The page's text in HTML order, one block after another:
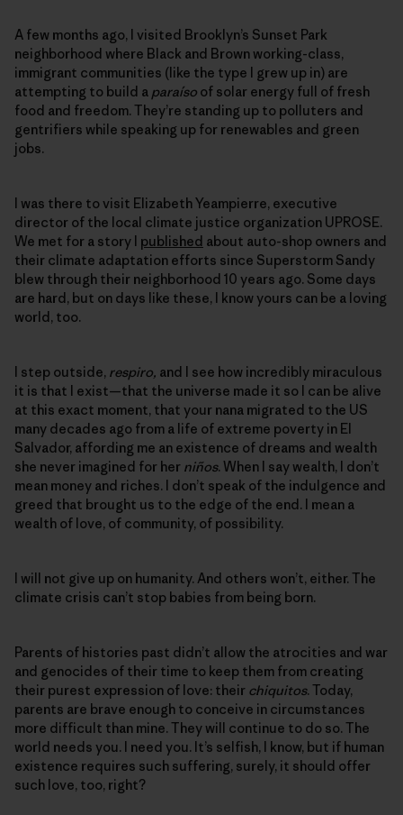
A few months ago, I visited Brooklyn’s Sunset Park
neighborhood where Black and Brown working-class,
immigrant communities (like the type I grew up in) are
attempting to build a paraíso of solar energy full of fresh
food and freedom. They’re standing up to polluters and
gentrifiers while speaking up for renewables and green
jobs.
I was there to visit Elizabeth Yeampierre, executive
director of the local climate justice organization UPROSE.
We met for a story I published about auto-shop owners and
their climate adaptation efforts since Superstorm Sandy
blew through their neighborhood 10 years ago. Some days
are hard, but on days like these, I know yours can be a loving
world, too.
I step outside, respiro, and I see how incredibly miraculous
it is that I exist—that the universe made it so I can be alive
at this exact moment, that your nana migrated to the US
many decades ago from a life of extreme poverty in El
Salvador, affording me an existence of dreams and wealth
she never imagined for her niños. When I say wealth, I don’t
mean money and riches. I don’t speak of the indulgence and
greed that brought us to the edge of the end. I mean a
wealth of love, of community, of possibility.
I will not give up on humanity. And others won’t, either. The
climate crisis can’t stop babies from being born.
Parents of histories past didn’t allow the atrocities and war
and genocides of their time to keep them from creating
their purest expression of love: their chiquitos. Today,
parents are brave enough to conceive in circumstances
more difficult than mine. They will continue to do so. The
world needs you. I need you. It’s selfish, I know, but if human
existence requires such suffering, surely, it should offer
such love, too, right?